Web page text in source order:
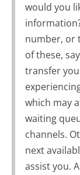
would you
number, or
of these,
transfer
which may
waiting
channels.
next
assist you.